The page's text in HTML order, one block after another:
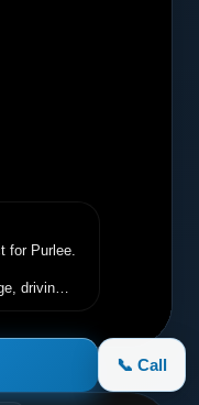
📞 Call
for Purlee.
driving